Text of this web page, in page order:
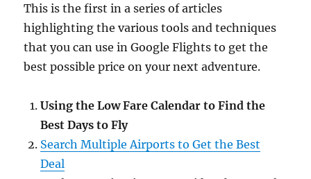
This is the first in a series of articles
highlighting the various tools and techniques
that you can use in Google Flights to get the
best possible price on your next adventure.
Using the Low Fare Calendar to Find the
Best Days to Fly
Search Multiple Airports to Get the Best
Deal